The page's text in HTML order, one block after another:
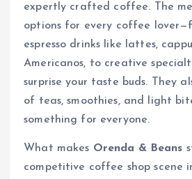
expertly crafted coffee. The
options for every coffee
espresso drinks like lattes,
Americanos, to creative
surprise your taste buds. They
of teas, smoothies, and light
something for everyone.
What makes Orenda & Beans
competitive coffee shop scene